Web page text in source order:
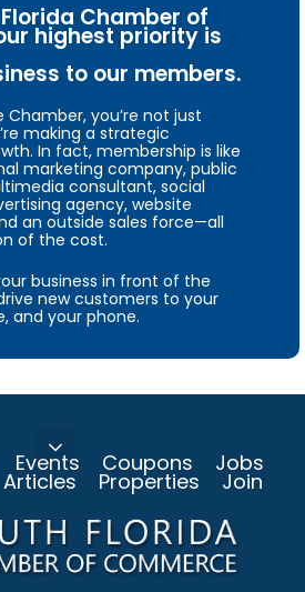
Chamber of
highest priority is
to our members.
you’re not just
making a strategic
In fact, membership is like
marketing company, public
consultant, social
agency, website
an outside sales force—all
of the cost.
business in front of the
new customers to your
and your phone.
Events Coupons Jobs
Articles Properties Join